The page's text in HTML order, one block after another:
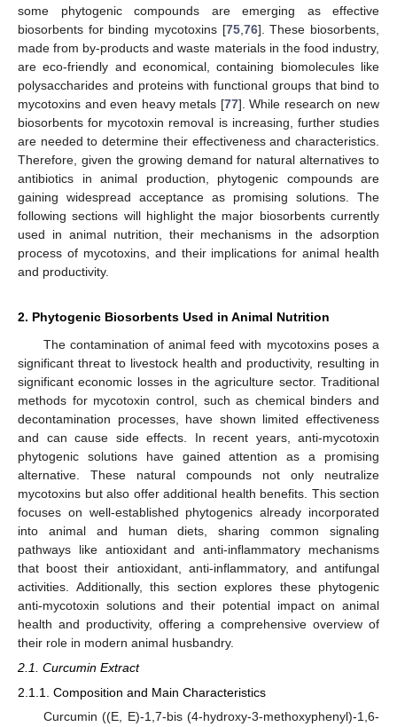
some phytogenic compounds are emerging as effective
biosorbents for binding mycotoxins [75, 76]. These biosorbents,
made from by-products and waste materials in the food industry,
are eco-friendly and economical, containing biomolecules like
polysaccharides and proteins with functional groups that bind to
mycotoxins and even heavy metals [77]. While research on new
biosorbents for mycotoxin removal is increasing, further studies
are needed to determine their effectiveness and characteristics.
Therefore, given the growing demand for natural alternatives to
antibiotics in animal production, phytogenic compounds are
gaining widespread acceptance as promising solutions. The
following sections will highlight the major biosorbents currently
used in animal nutrition, their mechanisms in the adsorption
process of mycotoxins, and their implications for animal health
and productivity.
2. Phytogenic Biosorbents Used in Animal Nutrition
The contamination of animal feed with mycotoxins poses a
significant threat to livestock health and productivity, resulting in
significant economic losses in the agriculture sector. Traditional
methods for mycotoxin control, such as chemical binders and
decontamination processes, have shown limited effectiveness
and can cause side effects. In recent years, anti-mycotoxin
phytogenic solutions have gained attention as a promising
alternative. These natural compounds not only neutralize
mycotoxins but also offer additional health benefits. This section
focuses on well-established phytogenics already incorporated
into animal and human diets, sharing common signaling
pathways like antioxidant and anti-inflammatory mechanisms
that boost their antioxidant, anti-inflammatory, and antifungal
activities. Additionally, this section explores these phytogenic
anti-mycotoxin solutions and their potential impact on animal
health and productivity, offering a comprehensive overview of
their role in modern animal husbandry.
2.1. Curcumin Extract
2.1.1. Composition and Main Characteristics
Curcumin ((E, E)-1,7-bis (4-hydroxy-3-methoxyphenyl)-1,6-